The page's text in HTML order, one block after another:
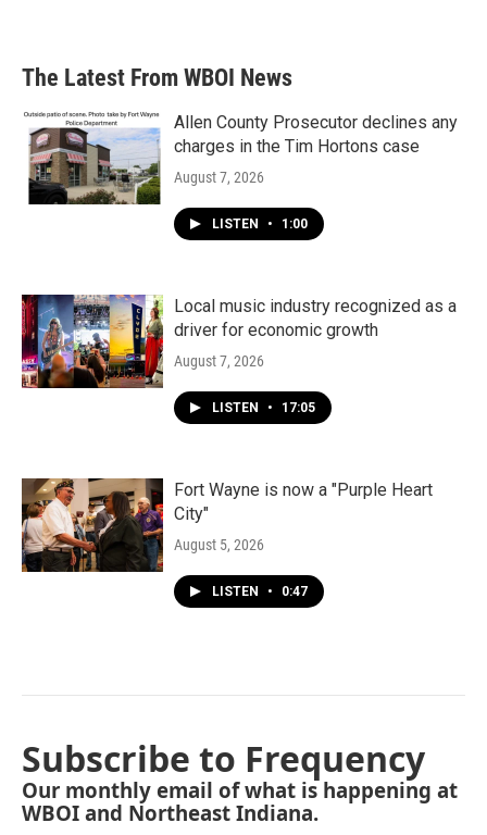
The Latest From WBOI News
Allen County Prosecutor declines any
charges in the Tim Hortons case
August 7, 2026
LISTEN • 1:00
Local music industry recognized as a
driver for economic growth
August 7, 2026
LISTEN • 17:05
Fort Wayne is now a "Purple Heart
City"
August 5, 2026
LISTEN • 0:47
Subscribe to Frequency
Our monthly email of what is happening at
WBOI and Northeast Indiana.